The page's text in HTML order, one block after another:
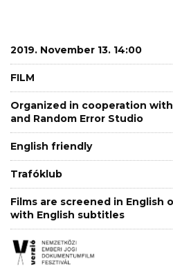
2019. November 13. 14:00
FILM
Organized in cooperation
and Random Error Studio
English friendly
Trafóklub
Films are screened in English
with English subtitles